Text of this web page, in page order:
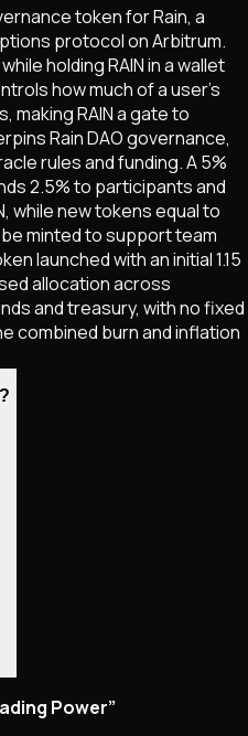
token for Rain, a
protocol on Arbitrum.
holding RAIN in a wallet
how much of a user’s
making RAIN a gate to
Rain DAO governance,
rules and funding. A 5%
2.5% to participants and
while new tokens equal to
minted to support team
launched with an initial 1.15
allocation across
and treasury, with no fixed
combined burn and inflation
Power”